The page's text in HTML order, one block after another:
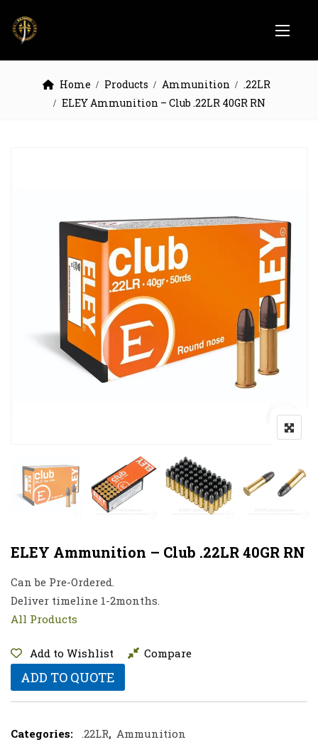
Home Products Ammunition
.22LR
ELEY Ammunition – Club .22LR 40GR RN
ELEY Ammunition – Club .22LR 40GR RN
Can be Pre-Ordered.
Deliver timeline 1-2months.
All Products
Add to Wishlist Compare
ADD TO QUOTE
Categories: .22LR, Ammunition